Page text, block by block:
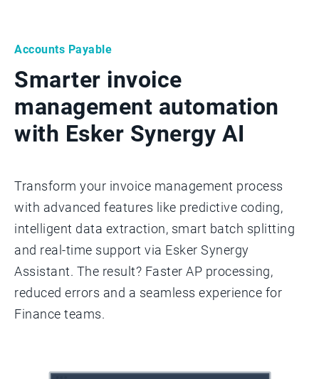
Accounts Payable
Smarter invoice
management automation
with Esker Synergy AI
Transform your invoice management process
with advanced features like predictive coding,
intelligent data extraction, smart batch splitting
and real-time support via Esker Synergy
Assistant. The result? Faster AP processing,
reduced errors and a seamless experience for
Finance teams.